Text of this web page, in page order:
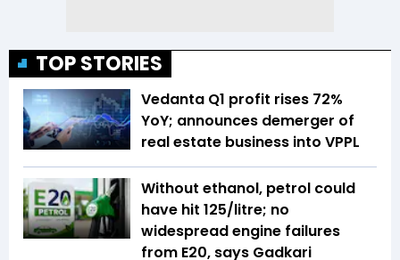
TOP STORIES
Vedanta Q1 profit rises 72%
YoY; announces demerger of
real estate business into VPPL
Without ethanol, petrol could
have hit ₹125/litre; no
widespread engine failures
from E20, says Gadkari